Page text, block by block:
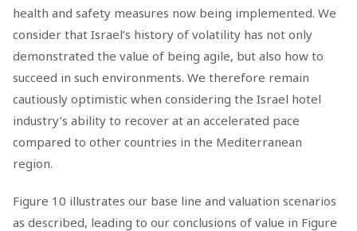
health and safety measures now being implemented. We
consider that Israel’s history of volatility has not only
demonstrated the value of being agile, but also how to
succeed in such environments. We therefore remain
cautiously optimistic when considering the Israel hotel
industry’s ability to recover at an accelerated pace
compared to other countries in the Mediterranean
region.
Figure 10 illustrates our base line and valuation scenarios
as described, leading to our conclusions of value in Figure